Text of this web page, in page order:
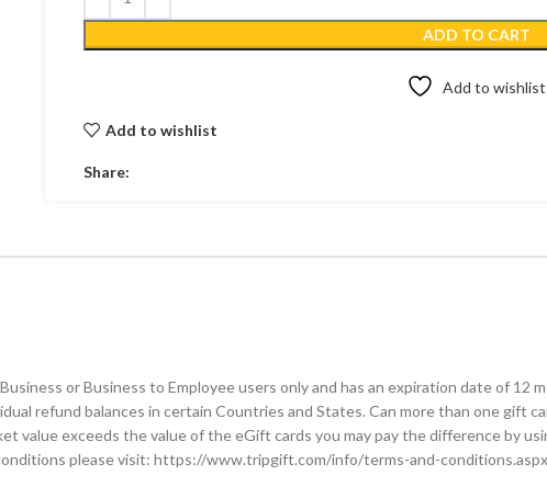
ADD TO CART
Add to wishlist
Add to wishlist
Share:
or Business to Employee users only and has an expiration date of 12
refund balances in certain Countries and States. Can more than one gift
value exceeds the value of the eGift cards you may pay the difference by
please visit: https://www.tripgift.com/info/terms-and-conditions.aspx